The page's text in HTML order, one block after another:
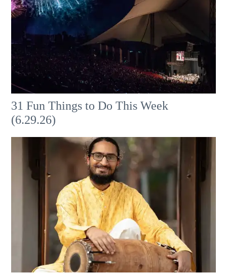
31 Fun Things to Do This Week
(6.29.26)